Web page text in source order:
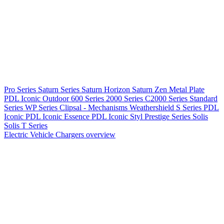
Pro Series Saturn Series Saturn Horizon Saturn Zen Metal Plate
PDL Iconic Outdoor600 Series 2000 Series C2000 Series Standard
Series WP Series Clipsal - Mechanisms Weathershield S Series PDL
Iconic PDL Iconic Essence PDL Iconic Styl Prestige Series Solis
Solis T Series
Electric Vehicle Chargers overview